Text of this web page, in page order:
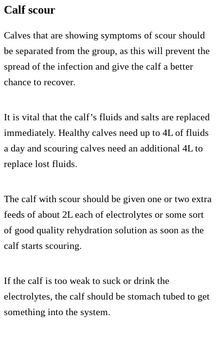
Calf scour
Calves that are showing symptoms of scour should
be separated from the group, as this will prevent the
spread of the infection and give the calf a better
chance to recover.
It is vital that the calf’s fluids and salts are replaced
immediately. Healthy calves need up to 4L of fluids
a day and scouring calves need an additional 4L to
replace lost fluids.
The calf with scour should be given one or two extra
feeds of about 2L each of electrolytes or some sort
of good quality rehydration solution as soon as the
calf starts scouring.
If the calf is too weak to suck or drink the
electrolytes, the calf should be stomach tubed to get
something into the system.